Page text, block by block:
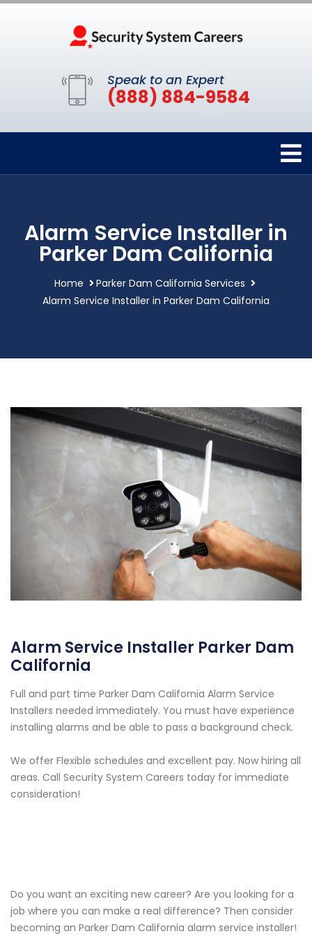
Speak to an Expert
(888) 884-9584
Alarm Service Installer in
Parker Dam California
Home
Parker Dam California Services
Alarm Service Installer in Parker Dam California
Alarm Service Installer Parker Dam
California
Full and part time Parker Dam California Alarm Service
Installers needed immediately. You must have experience
installing alarms and be able to pass a background check.
We offer Flexible schedules and excellent pay. Now hiring all
areas. Call Security System Careers today for immediate
consideration!
Do you want an exciting new career? Are you looking for a
job where you can make a real difference? Then consider
becoming an Parker Dam California alarm service installer!